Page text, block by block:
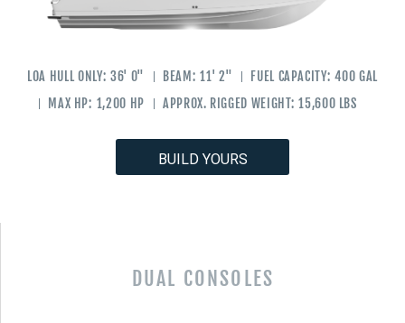
LOA HULL ONLY: 36' 0" BEAM: 11' 2" FUEL CAPACITY: 400 GAL
MAX HP: 1,200 HP APPROX. RIGGED WEIGHT: 15,600 LBS
BUILD YOURS
DUAL CONSOLES